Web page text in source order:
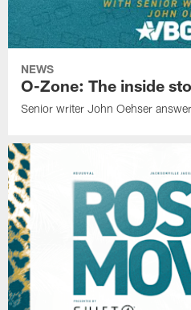
NEWS
O-Zone: The inside
Senior writer John Oehser